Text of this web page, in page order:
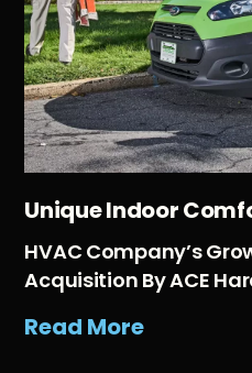
Unique Indoor
HVAC Company’s
Acquisition By ACE
Read More